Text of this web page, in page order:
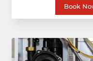
Book